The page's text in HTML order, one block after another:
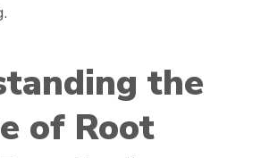
the
of Root